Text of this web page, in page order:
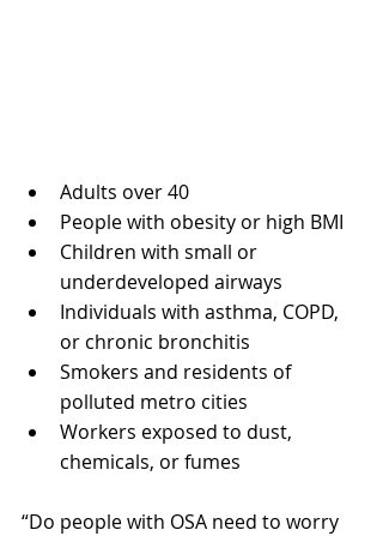
Adults over 40
People with obesity or high BMI
Children with small or
underdeveloped airways
Individuals with asthma, COPD,
or chronic bronchitis
Smokers and residents of
polluted metro cities
Workers exposed to dust,
chemicals, or fumes
“Do people with OSA need to worry